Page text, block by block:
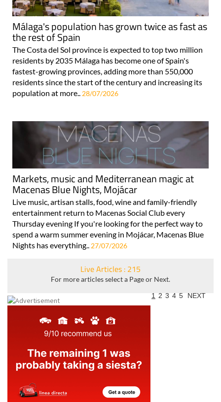
Málaga's population has grown twice as fast as
the rest of Spain
The Costa del Sol province is expected to top two million
residents by 2035 Málaga has become one of Spain's
fastest-growing provinces, adding more than 550,000
residents since the start of the century and increasing its
population at more.. 28/07/2026
Markets, music and Mediterranean magic at
Macenas Blue Nights, Mojácar
Live music, artisan stalls, food, wine and family-friendly
entertainment return to Macenas Social Club every
Thursday evening If you're looking for the perfect way to
spend a warm summer evening in Mojácar, Macenas Blue
Nights has everything.. 27/07/2026
Live Articles : 215
For more articles select a Page or Next.
1 2 3 4 5 NEXT